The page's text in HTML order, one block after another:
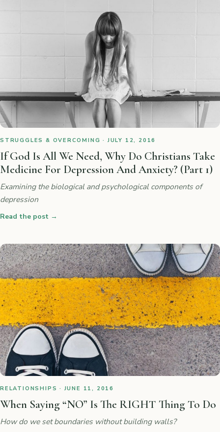
STRUGGLES & OVERCOMING · JULY 12, 2016
If God Is All We Need, Why Do Christians Take
Medicine For Depression And Anxiety? (Part 1)
Examining the biological and psychological components of
depression
Read the post →
RELATIONSHIPS · JUNE 11, 2016
When Saying “NO” Is The RIGHT Thing To Do
How do we set boundaries without building walls?